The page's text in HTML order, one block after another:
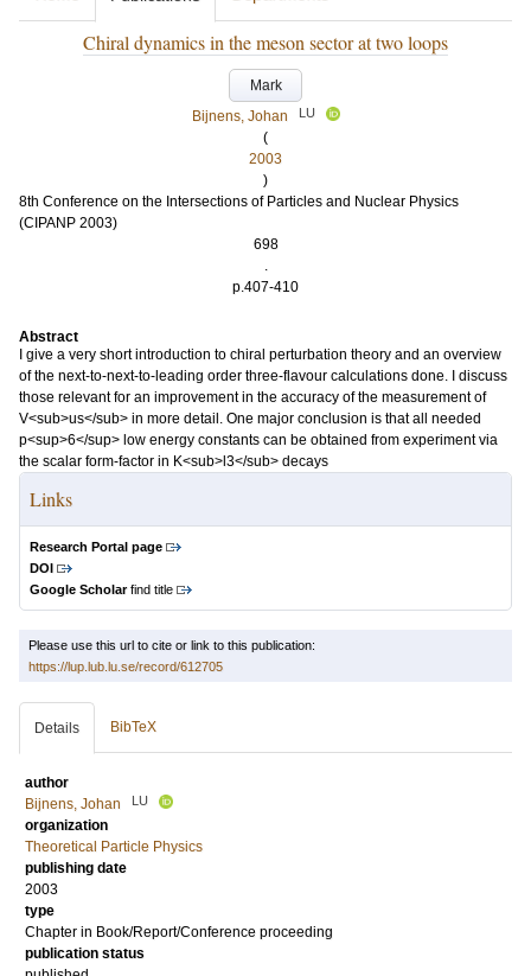
Chiral dynamics in the meson sector at two loops
Mark
Bijnens, Johan
LU
(
2003
)
8th Conference on the Intersections of Particles and Nuclear Physics
(CIPANP 2003)
698
.
p.407-410
Abstract
I give a very short introduction to chiral perturbation theory and an overview
of the next-to-next-to-leading order three-flavour calculations done. I discuss
those relevant for an improvement in the accuracy of the measurement of
V<sub>us</sub> in more detail. One major conclusion is that all needed
p<sup>6</sup> low energy constants can be obtained from experiment via
the scalar form-factor in K<sub>l3</sub> decays
Links
Research Portal page
DOI
Google Scholarfind title
Please use this url to cite or link to this publication:
https://lup.lub.lu.se/record/612705
Details BibTeX
author
Bijnens, Johan
LU
organization
Theoretical Particle Physics
publishing date
2003
type
Chapter in Book/Report/Conference proceeding
publication status